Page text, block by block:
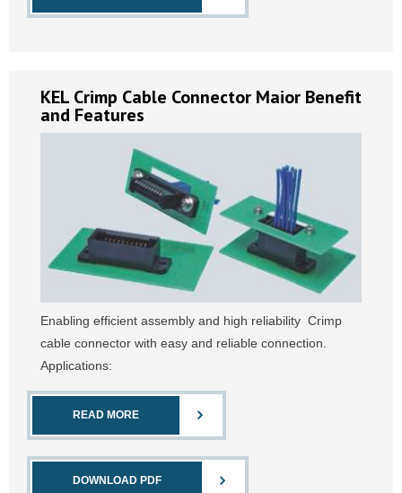
KEL Crimp Cable Connector Maior Benefit
and Features
Enabling efficient assembly and high reliability Crimp
cable connector with easy and reliable connection.
Applications:
READ MORE
DOWNLOAD PDF